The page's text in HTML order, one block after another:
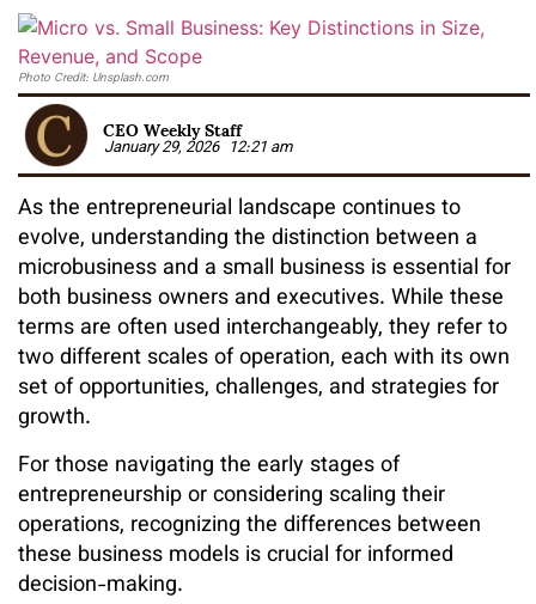
Photo Credit: Unsplash.com
CEO Weekly Staff
January 29, 2026 12:21 am
As the entrepreneurial landscape continues to
evolve, understanding the distinction between a
microbusiness and a small business is essential for
both business owners and executives. While these
terms are often used interchangeably, they refer to
two different scales of operation, each with its own
set of opportunities, challenges, and strategies for
growth.
For those navigating the early stages of
entrepreneurship or considering scaling their
operations, recognizing the differences between
these business models is crucial for informed
decision-making.